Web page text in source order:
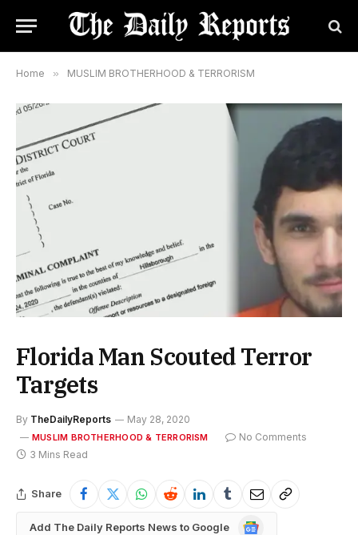
Home » MUSLIM BROTHERHOOD & TERRORISM
Florida Man Scouted Terror
Targets
By TheDailyReports May 28, 2020
MUSLIM BROTHERHOOD & TERRORISM
No Comments
3 Mins Read
Share
Add The Daily Reports News to Google
Google